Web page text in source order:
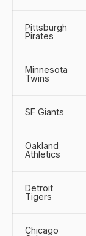
Pittsburgh
Pirates
Minnesota
Twins
SF Giants
Oakland
Athletics
Detroit
Tigers
Chicago